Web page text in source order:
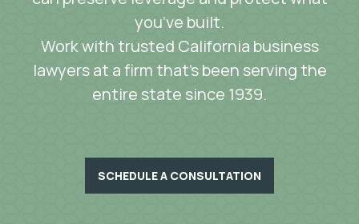
you’ve built.
Work with trusted California business
lawyers at a firm that’s been serving the
entire state since 1939.
SCHEDULE A CONSULTATION